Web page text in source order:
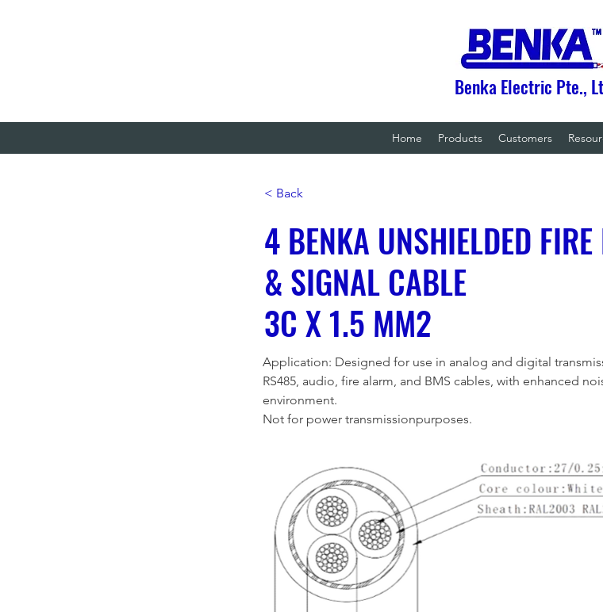
Benka Electric Pte.,
Home Products Customers
< Back
4 BENKA UNSHIELDED
& SIGNAL CABLE
3C X 1.5 MM2
Application: Designed for use in analog and digital
RS485, audio, fire alarm, and BMS cables, with enhanced
environment.
Not for power transmissionpurposes.